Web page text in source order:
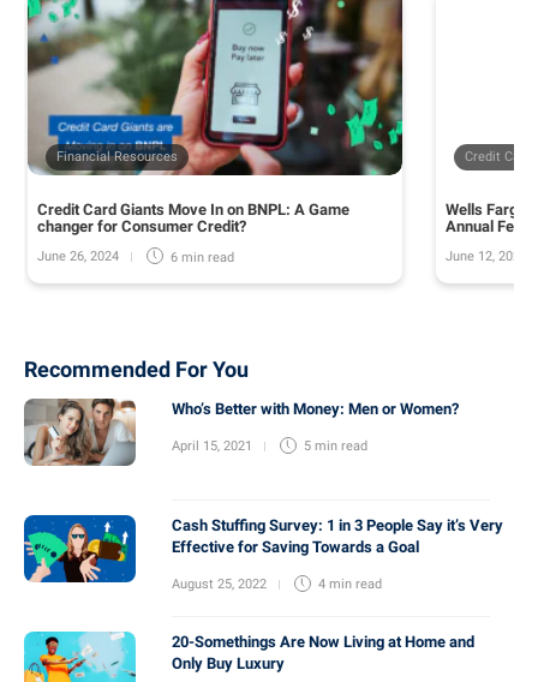
Financial Resources
Credit Card Giants Move In on BNPL: A Game
changer for Consumer Credit?
June 26, 2024 6 min read
Credit Cards
Wells Fargo
Annual Fee
June 12, 2024
Recommended For You
Who’s Better with Money: Men or Women?
April 15, 2021 5 min read
Cash Stuffing Survey: 1 in 3 People Say it’s Very
Effective for Saving Towards a Goal
August 25, 2022 4 min read
20-Somethings Are Now Living at Home and
Only Buy Luxury